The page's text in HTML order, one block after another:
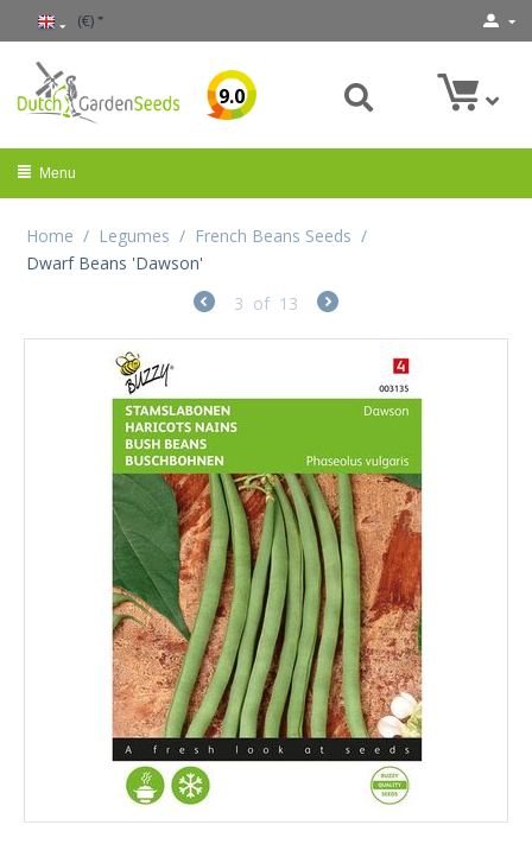
(€)
9.0
Menu
Home / Legumes / French Beans Seeds /
Dwarf Beans 'Dawson'
3 of 13